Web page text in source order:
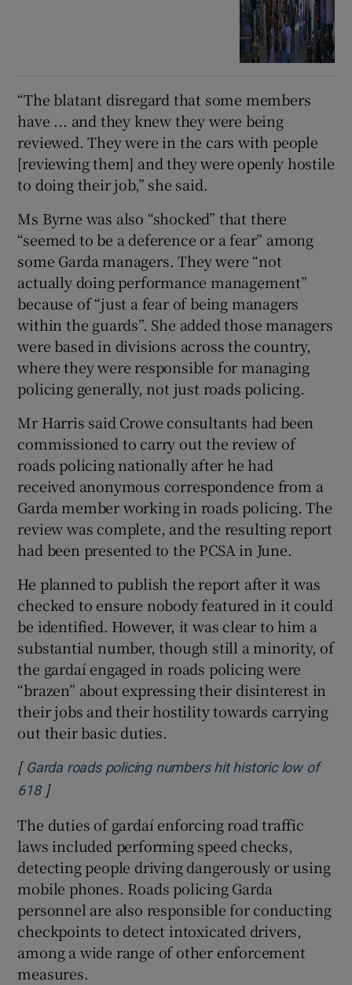
“The blatant disregard that some members
have ... and they knew they were being
reviewed. They were in the cars with people
[reviewing them] and they were openly hostile
to doing their job,” she said.
Ms Byrne was also “shocked” that there
“seemed to be a deference or a fear” among
some Garda managers. They were “not
actually doing performance management”
because of “just a fear of being managers
within the guards”. She added those managers
were based in divisions across the country,
where they were responsible for managing
policing generally, not just roads policing.
Mr Harris said Crowe consultants had been
commissioned to carry out the review of
roads policing nationally after he had
received anonymous correspondence from a
Garda member working in roads policing. The
review was complete, and the resulting report
had been presented to the PCSA in June.
He planned to publish the report after it was
checked to ensure nobody featured in it could
be identified. However, it was clear to him a
substantial number, though still a minority, of
the gardaí engaged in roads policing were
“brazen” about expressing their disinterest in
their jobs and their hostility towards carrying
out their basic duties.
[ Garda roads policing numbers hit historic low of
618Opens in new window
]
The duties of gardaí enforcing road traffic
laws included performing speed checks,
detecting people driving dangerously or using
mobile phones. Roads policing Garda
personnel are also responsible for conducting
checkpoints to detect intoxicated drivers,
among a wide range of other enforcement
measures.